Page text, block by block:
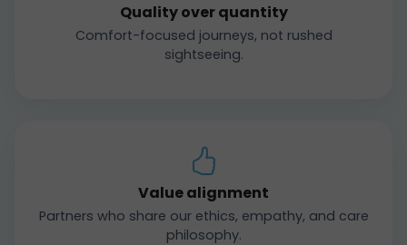
Quality over quantity
Comfort-focused journeys, not rushed
sightseeing.
Value alignment
Partners who share our ethics, empathy, and care
philosophy.